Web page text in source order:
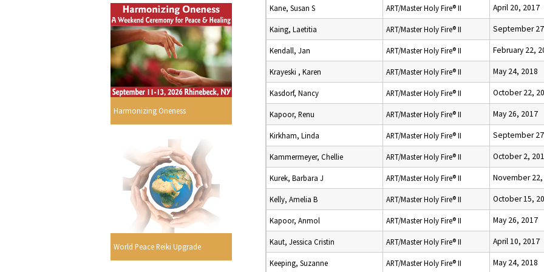
Harmonizing Oneness
World Peace Reiki Upgrade
Kane, Susan S ART/Master Holy Fire® II April 20, 2017
Kaing, Laetitia ART/Master Holy Fire® II September
Kendall, Jan ART/Master Holy Fire® II February 22,
Krayeski , Karen ART/Master Holy Fire® II May 24, 2018
Kasdorf, Nancy ART/Master Holy Fire® II October 22,
Kapoor, Renu ART/Master Holy Fire® II May 26, 2017
Kirkham, Linda ART/Master Holy Fire® II September
Kammermeyer, Chellie ART/Master Holy Fire® II October 2,
Kurek, Barbara J ART/Master Holy Fire® II November
Kelly, Amelia B ART/Master Holy Fire® II October 15,
Kapoor, Anmol ART/Master Holy Fire® II May 26, 2017
Kaut, Jessica Cristin ART/Master Holy Fire® II April 10, 2017
Keeping, Suzanne ART/Master Holy Fire® II May 24, 2018